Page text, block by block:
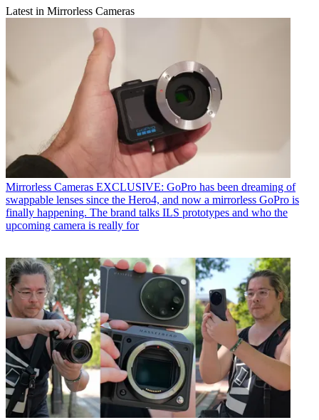
Latest in Mirrorless Cameras
Mirrorless Cameras EXCLUSIVE: GoPro has been dreaming of
swappable lenses since the Hero4, and now a mirrorless GoPro is
finally happening. The brand talks ILS prototypes and who the
upcoming camera is really for